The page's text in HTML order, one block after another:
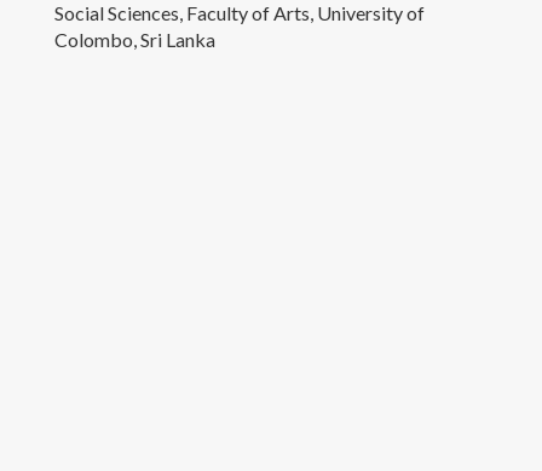
Social Sciences, Faculty of Arts, University of
Colombo, Sri Lanka